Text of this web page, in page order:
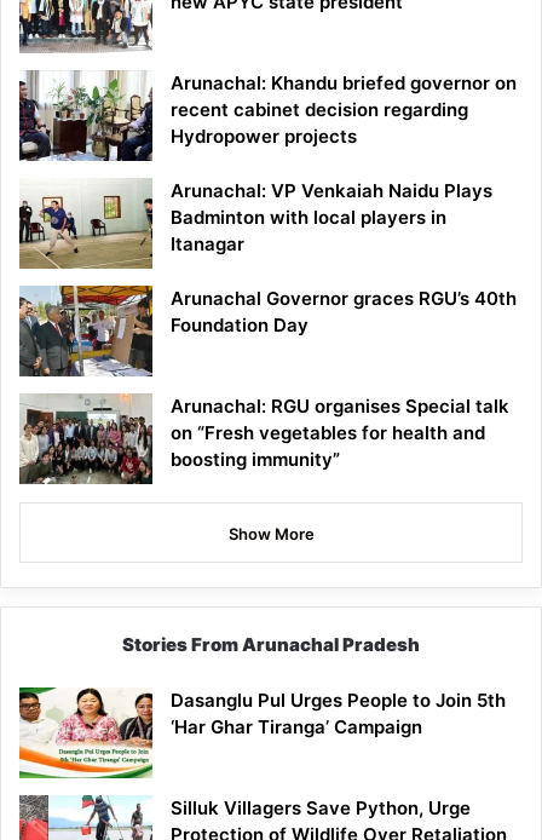
Arunachal: Khandu briefed governor on
recent cabinet decision regarding
Hydropower projects
Arunachal: VP Venkaiah Naidu Plays
Badminton with local players in
Itanagar
Arunachal Governor graces RGU’s 40th
Foundation Day
Arunachal: RGU organises Special talk
on “Fresh vegetables for health and
boosting immunity”
Show More
Stories From Arunachal Pradesh
Dasanglu Pul Urges People to Join 5th
‘Har Ghar Tiranga’ Campaign
Silluk Villagers Save Python, Urge
Protection of Wildlife Over Retaliation